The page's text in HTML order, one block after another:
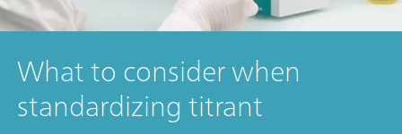
What to consider when
standardizing titrant